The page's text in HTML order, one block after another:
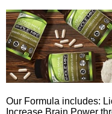
Our Formula includes:
Increase Brain Power